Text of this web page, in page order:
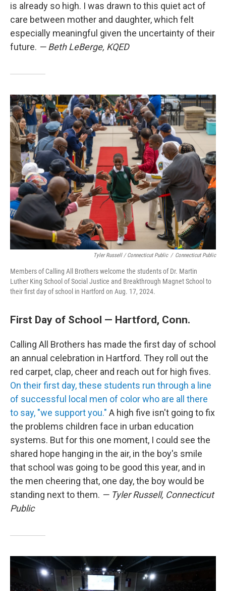
is already so high. I was drawn to this quiet act of
care between mother and daughter, which felt
especially meaningful given the uncertainty of their
future. — Beth LeBerge, KQED
Tyler Russell / Connecticut Public / Connecticut Public
Members of Calling All Brothers welcome the students of Dr. Martin
Luther King School of Social Justice and Breakthrough Magnet School to
their first day of school in Hartford on Aug. 17, 2024.
First Day of School — Hartford, Conn.
Calling All Brothers has made the first day of school
an annual celebration in Hartford. They roll out the
red carpet, clap, cheer and reach out for high fives.
On their first day, these students run through a line
of successful local men of color who are all there
to say, "we support you." A high five isn't going to fix
the problems children face in urban education
systems. But for this one moment, I could see the
shared hope hanging in the air, in the boy's smile
that school was going to be good this year, and in
the men cheering that, one day, the boy would be
standing next to them. — Tyler Russell, Connecticut
Public